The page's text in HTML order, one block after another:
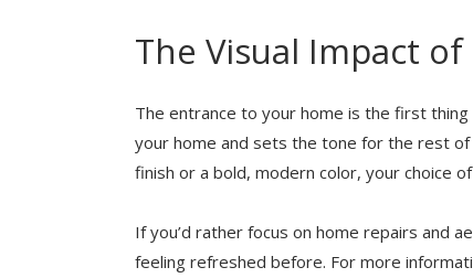
The Visual Impact
The entrance to your home is the first
your home and sets the tone for the rest
finish or a bold, modern color, your choice
If you’d rather focus on home repairs and
feeling refreshed before. For more